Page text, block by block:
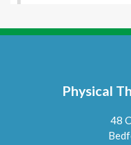
Physical
48